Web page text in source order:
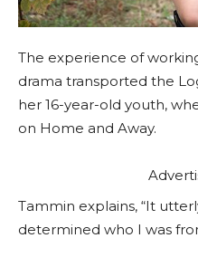
The experience of
drama transported the
her 16-year-old youth,
on Home and Away.
Tammin explains, “It
determined who I was